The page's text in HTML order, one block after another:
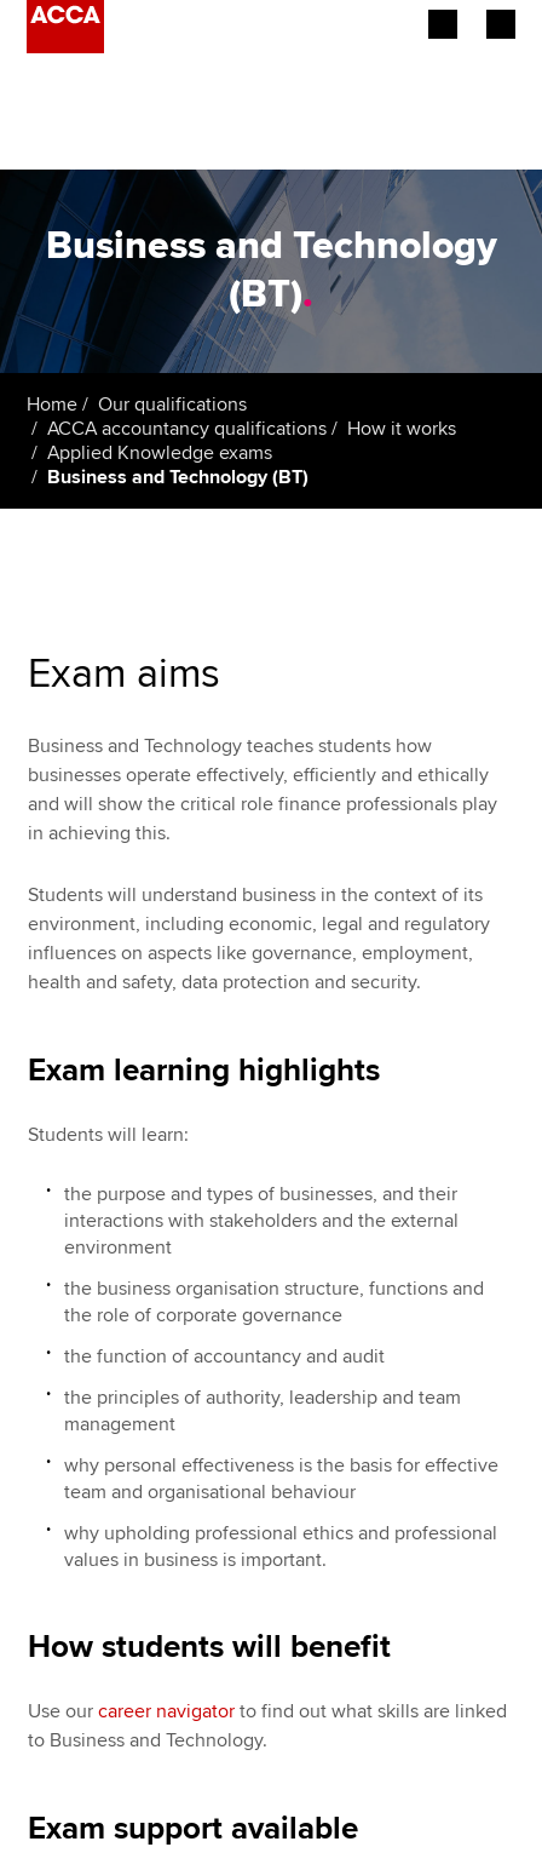
Employers
Learning providers
Members
Students
Affiliates
Policy and insights
MyACCA
Search jobs
Find an accountant
Technical resources
Help & support
Business and Technology
(BT).
Home
Our qualifications
ACCA accountancy qualifications
How it works
Applied Knowledge exams
Business and Technology (BT)
Exam aims
Business and Technology teaches students how
businesses operate effectively, efficiently and ethically
and will show the critical role finance professionals play
in achieving this.
Students will understand business in the context of its
environment, including economic, legal and regulatory
influences on aspects like governance, employment,
health and safety, data protection and security.
Exam learning highlights
Students will learn:
the purpose and types of businesses, and their
interactions with stakeholders and the external
environment
the business organisation structure, functions and
the role of corporate governance
the function of accountancy and audit
the principles of authority, leadership and team
management
why personal effectiveness is the basis for effective
team and organisational behaviour
why upholding professional ethics and professional
values in business is important.
How students will benefit
Use ourcareer navigator to find out what skills are linked
to Business and Technology.
Exam support available